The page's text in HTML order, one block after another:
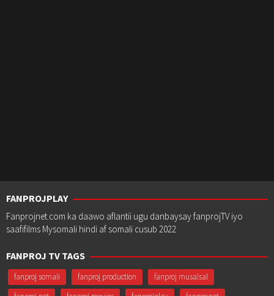
FANPROJPLAY
Fanprojnet.com ka daawo aflantii ugu danbaysay fanprojTV iyo
saafifilms Mysomali hindi af somali cusub 2022
FANPROJ TV TAGS
fanproj somali fanproj production
fanproj musalsal